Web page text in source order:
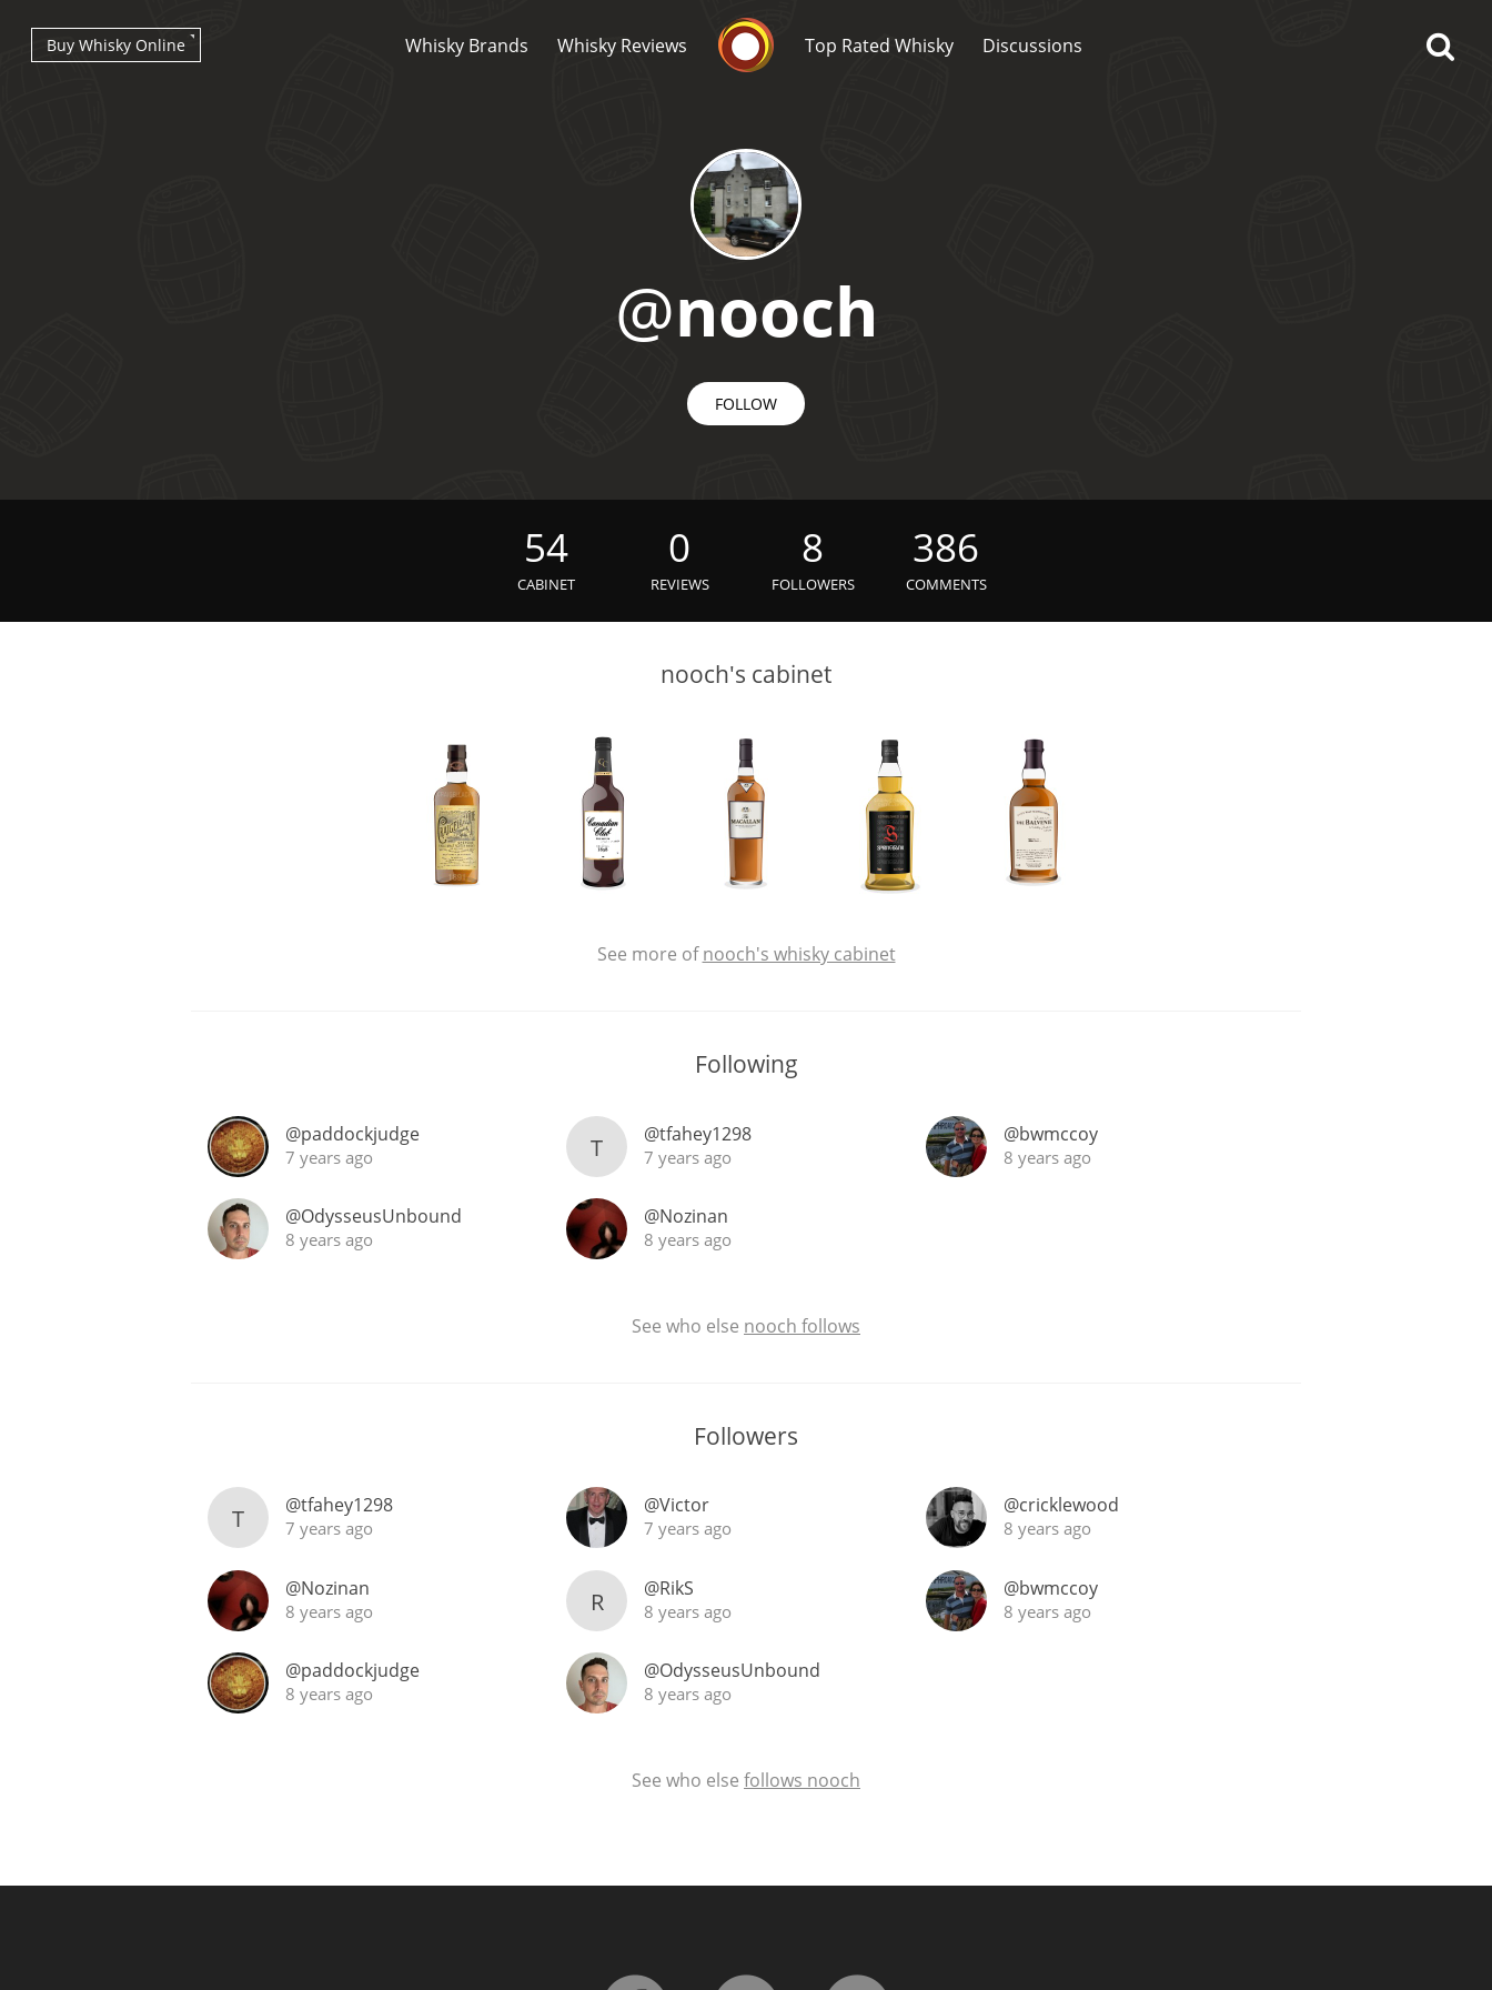
Whisky Brands Whisky Reviews Top Rated Whisky Discussions
Buy Whisky Online
@nooch
FOLLOW
54
CABINET
0
REVIEWS
8
FOLLOWERS
386
COMMENTS
nooch's cabinet
See more ofnooch's whisky cabinet
Following
@paddockjudge
7 years ago T @tfahey1298
7 years ago
@bwmccoy
8 years ago
@OdysseusUnbound
8 years ago
@Nozinan
8 years ago
See who else nooch follows
Followers
T @tfahey1298
7 years ago
@Victor
7 years ago
@cricklewood
8 years ago
@Nozinan
8 years ago R @RikS
8 years ago
@bwmccoy
8 years ago
@paddockjudge
8 years ago
@OdysseusUnbound
8 years ago
See who else follows nooch
Lagavulin
T Thomas H. Handy